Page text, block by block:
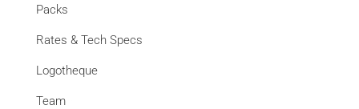
Packs
Rates & Tech Specs
Logotheque
Team